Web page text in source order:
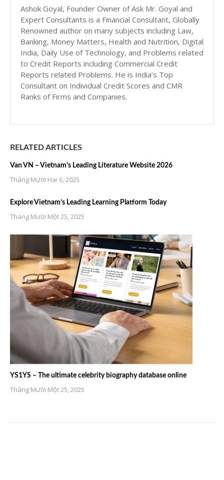
Ashok Goyal, Founder Owner of Ask Mr. Goyal and
Expert Consultants is a Financial Consultant, Globally
Renowned author on many subjects including Law,
Banking, Money Matters, Health and Nutrition, Digital
India, Daily Use of Technology, and Problems related
to Credit Reports including Commercial Credit
Reports related Problems. He is India’s Top
Consultant on Individual Credit Scores and CMR
Ranks of Firms and Companies.
RELATED ARTICLES
Van VN – Vietnam’s Leading Literature Website 2026
Tháng Mười Hai 6, 2025
Explore Vietnam’s Leading Learning Platform Today
Tháng Mười Một 25, 2025
YS1YS – The ultimate celebrity biography database online
Tháng Mười Một 25, 2025